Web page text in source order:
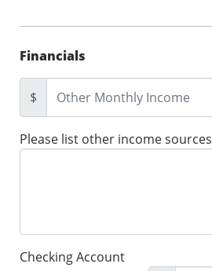
Financials
$
Please list other income sources
Checking Account